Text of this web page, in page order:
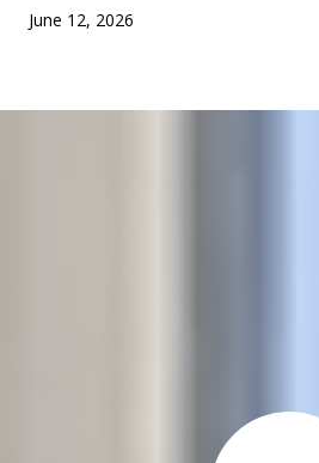
June 12, 2026